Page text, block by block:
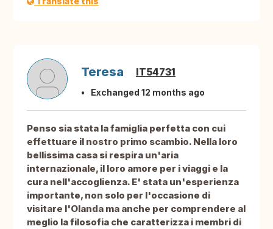
Teresa IT54731
Exchanged 12 months ago
Penso sia stata la famiglia perfetta con cui
effettuare il nostro primo scambio. Nella loro
bellissima casa si respira un'aria
internazionale, il loro amore per i viaggi e la
cura nell'accoglienza. E' stata un'esperienza
importante, non solo per l'occasione di
visitare l'Olanda ma anche per comprendere al
meglio la filosofia che caratterizza i membri di